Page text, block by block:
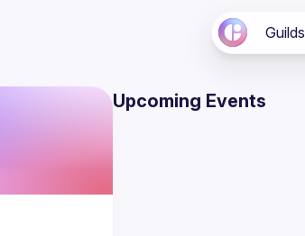
Guilds
Upcoming Events